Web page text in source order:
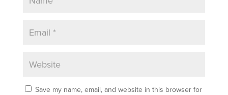
Save my name, email, and website in this browser for